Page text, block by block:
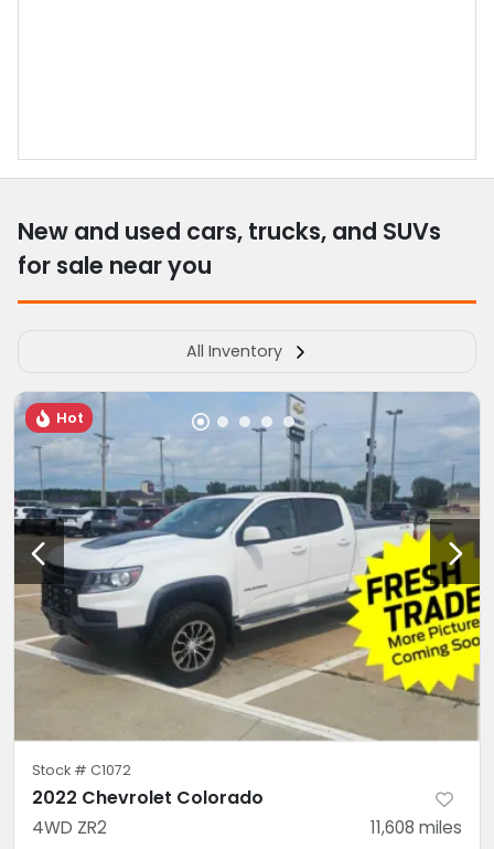
New and used cars, trucks, and SUVs
for sale near you
All Inventory
Hot
Stock # C1072
2022 Chevrolet Colorado
4WD ZR2 11,608 miles